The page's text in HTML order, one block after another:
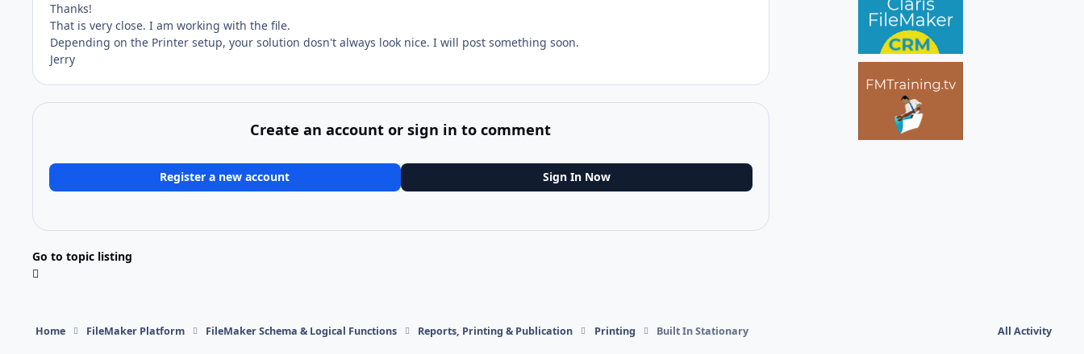
Thanks!
That is very close. I am working with the file.
Depending on the Printer setup, your solution dosn't always look nice. I will post something soon.
Jerry
Create an account or sign in to comment
Register a new account Sign In Now
Go to topic listing
Home FileMaker Platform FileMaker Schema & Logical Functions Reports, Printing & Publication Printing Built In Stationary All Activity